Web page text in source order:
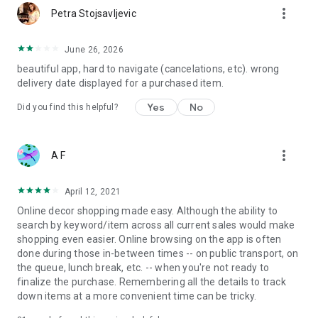
Petra Stojsavljevic more_vert
June 26, 2026
beautiful app, hard to navigate (cancelations, etc). wrong
delivery date displayed for a purchased item.
Did you find this helpful? Yes No
A F more_vert
April 12, 2021
Online decor shopping made easy. Although the ability to
search by keyword/item across all current sales would make
shopping even easier. Online browsing on the app is often
done during those in-between times -- on public transport, on
the queue, lunch break, etc. -- when you're not ready to
finalize the purchase. Remembering all the details to track
down items at a more convenient time can be tricky.